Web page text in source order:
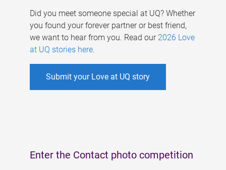
Did you meet someone special at UQ? Whether
you found your forever partner or best friend,
we want to hear from you. Read our 2026 Love
at UQ stories here.
Submit your Love at UQ story
Enter the Contact photo competition